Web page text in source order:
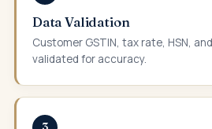
Data Validation
Customer GSTIN, tax rate, HSN,
validated for accuracy.